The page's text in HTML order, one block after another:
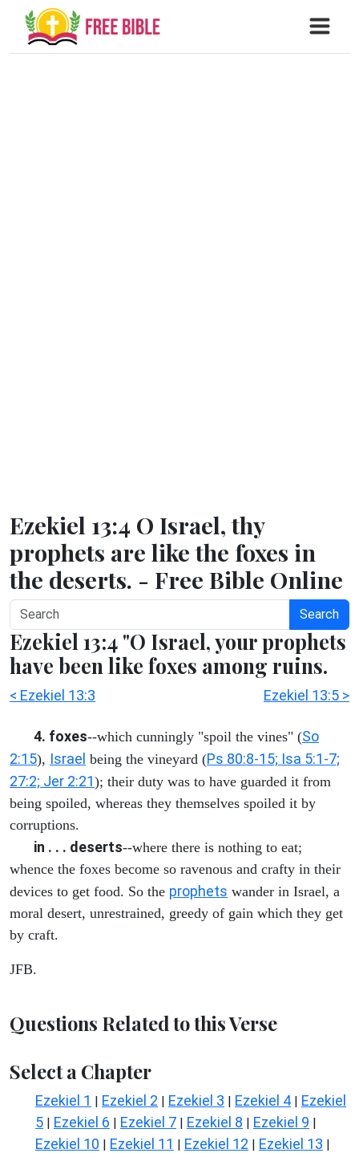
Ezekiel 13:4 O Israel, thy
prophets are like the foxes in
the deserts. - Free Bible Online
Search
Ezekiel 13:4 "O Israel, your prophets
have been like foxes among ruins.
< Ezekiel 13:3 Ezekiel 13:5 >
4. foxes--which cunningly "spoil the vines" (So
2:15), Israel being the vineyard (Ps 80:8-15; Isa 5:1-7;
27:2; Jer 2:21); their duty was to have guarded it from
being spoiled, whereas they themselves spoiled it by
corruptions.
in . . . deserts--where there is nothing to eat;
whence the foxes become so ravenous and crafty in their
devices to get food. So the prophets wander in Israel, a
moral desert, unrestrained, greedy of gain which they get
by craft.
JFB.
Questions Related to this Verse
Select a Chapter
Ezekiel 1 | Ezekiel 2 | Ezekiel 3 | Ezekiel 4 | Ezekiel
5 | Ezekiel 6 | Ezekiel 7 | Ezekiel 8 | Ezekiel 9 |
Ezekiel 10 | Ezekiel 11 | Ezekiel 12 | Ezekiel 13 |